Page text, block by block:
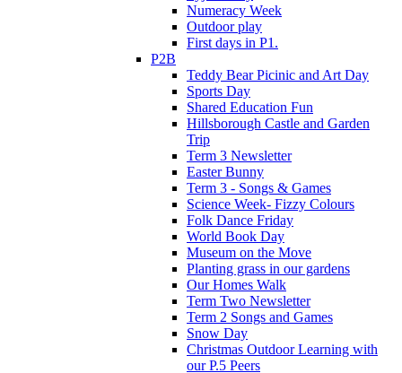
Numeracy Week
Outdoor play
First days in P1.
P2B
Teddy Bear Picinic and Art Day
Sports Day
Shared Education Fun
Hillsborough Castle and Garden
Trip
Term 3 Newsletter
Easter Bunny
Term 3 - Songs & Games
Science Week- Fizzy Colours
Folk Dance Friday
World Book Day
Museum on the Move
Planting grass in our gardens
Our Homes Walk
Term Two Newsletter
Term 2 Songs and Games
Snow Day
Christmas Outdoor Learning with
our P.5 Peers